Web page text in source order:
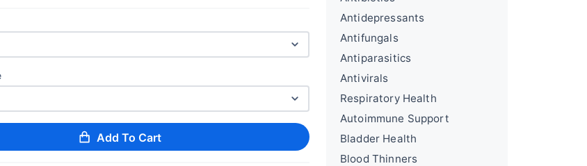
Add To Cart
Antidepressants
Antifungals
Antiparasitics
Antivirals
Respiratory Health
Autoimmune Support
Bladder Health
Blood Thinners